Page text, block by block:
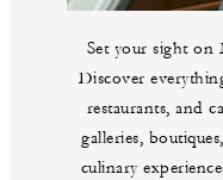
Set your sight on
Discover
restaurants, and
galleries,
culinary